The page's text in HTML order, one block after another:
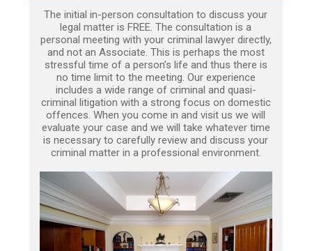
The initial in-person consultation to discuss your
legal matter is FREE. The consultation is a
personal meeting with your criminal lawyer directly,
and not an Associate. This is perhaps the most
stressful time of a person’s life and thus there is
no time limit to the meeting. Our experience
includes a wide range of criminal and quasi-
criminal litigation with a strong focus on domestic
offences. When you come in and visit us we will
evaluate your case and we will take whatever time
is necessary to carefully review and discuss your
criminal matter in a professional environment.